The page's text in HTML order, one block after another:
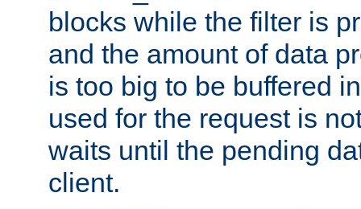
blocks while the filter is
and the amount of data
is too big to be buffered
used for the request is
waits until the pending
client.